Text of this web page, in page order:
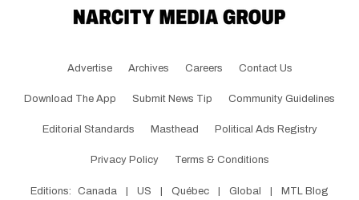
Advertise Archives Careers Contact Us
Download The App Submit News Tip Community Guidelines
Editorial Standards Masthead Political Ads Registry
Privacy Policy Terms & Conditions
Editions: Canada US Québec Global MTL Blog